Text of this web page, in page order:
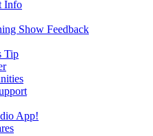
Info
Show Feedback
Tip
App!